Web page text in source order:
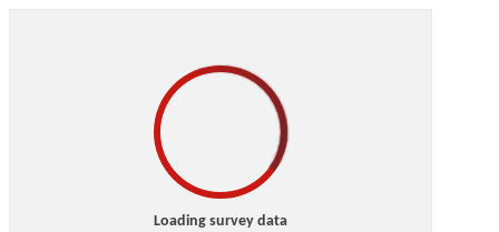
Loading survey data